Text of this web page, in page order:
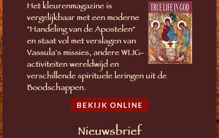
Het kleurenmagazine is
vergelijkbaar met een moderne
"Handeling van de Apostelen"
en staat vol met verslagen van
Vassula's missies, andere WLIG-
activiteiten wereldwijd en
verschillende spirituele leringen uit de
Boodschappen.
BEKIJK ONLINE
Nieuwsbrief